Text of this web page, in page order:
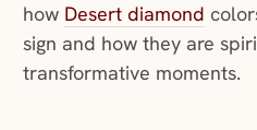
how Desert diamond
sign and how they are
transformative moments.